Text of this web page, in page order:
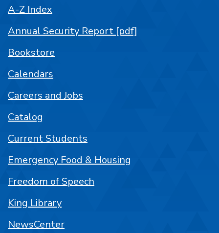
A-Z Index
Annual Security Report [pdf]
Bookstore
Calendars
Careers and Jobs
Catalog
Current Students
Emergency Food & Housing
Freedom of Speech
King Library
NewsCenter